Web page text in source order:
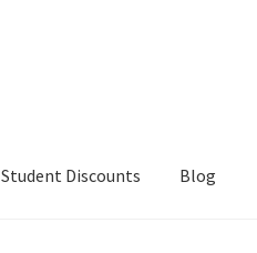
Student Discounts Blog